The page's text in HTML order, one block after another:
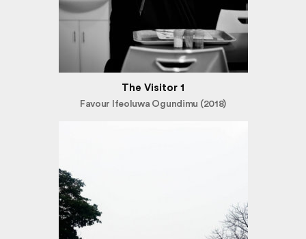
The Visitor 1
Favour Ifeoluwa Ogundimu (2018)